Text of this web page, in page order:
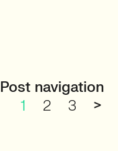
Post navigation
1
2 3 >